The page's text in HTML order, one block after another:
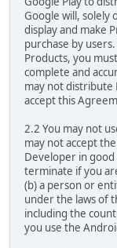
Google will, solely
display and make
purchase by
Products, you
complete and
may not distribute
accept this
2.2 You may not
may not accept
Developer in
terminate if you
(b) a person or
under the laws of
including the
you use the